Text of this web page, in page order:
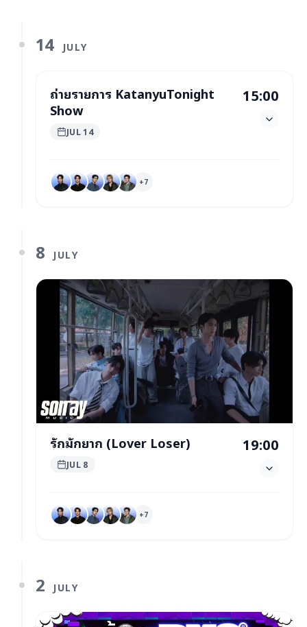
14 JULY
ถ่ายรายการ KatanyuTonight
Show
JUL 14
15:00
+7
8 JULY
รักมักยาก (Lover Loser)
JUL 8
19:00
+7
2 JULY